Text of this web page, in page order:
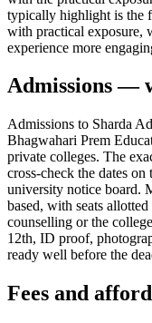
typically highlight is the
with practical exposure,
experience more
Admissions —
Admissions to Sharda
Bhagwahari Prem
private colleges. The
cross-check the dates
university notice board.
based, with seats
counselling or the
12th, ID proof,
ready well before the
Fees and